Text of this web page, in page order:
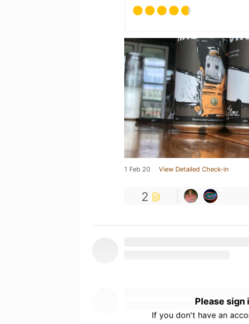
1 Feb 20 View Detailed Check-in
2
Please sign
If you don't have an